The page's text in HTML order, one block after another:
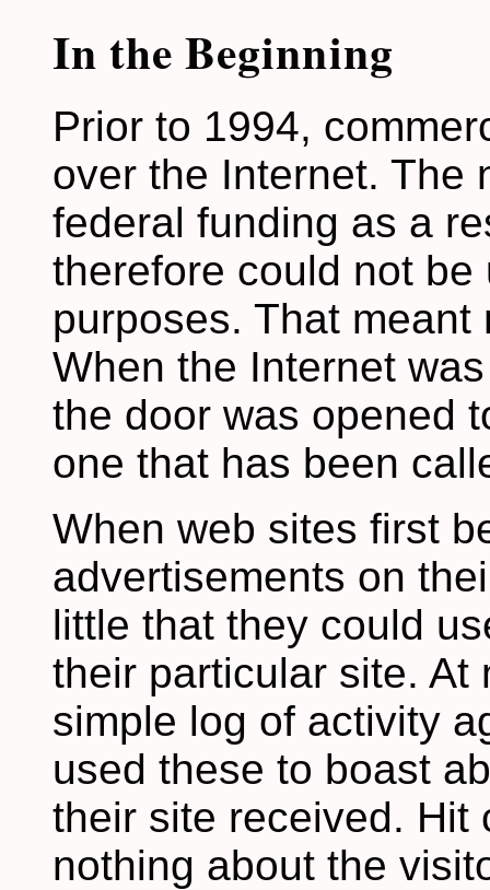
In the Beginning
Prior to 1994,
over the Internet. The
federal funding as a
therefore could not
purposes. That
When the Internet
the door was opened
one that has been
When web sites first
advertisements on
little that they could
their particular site. At
simple log of activity
used these to boast
their site received. Hit
nothing about the